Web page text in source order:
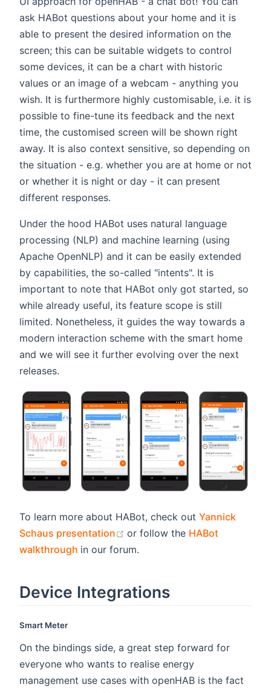
ask HABot questions about your home and it is
able to present the desired information on the
screen; this can be suitable widgets to control
some devices, it can be a chart with historic
values or an image of a webcam - anything you
wish. It is furthermore highly customisable, i.e. it is
possible to fine-tune its feedback and the next
time, the customised screen will be shown right
away. It is also context sensitive, so depending on
the situation - e.g. whether you are at home or not
or whether it is night or day - it can present
different responses.
Under the hood HABot uses natural language
processing (NLP) and machine learning (using
Apache OpenNLP) and it can be easily extended
by capabilities, the so-called "intents". It is
important to note that HABot only got started, so
while already useful, its feature scope is still
limited. Nonetheless, it guides the way towards a
modern interaction scheme with the smart home
and we will see it further evolving over the next
releases.
To learn more about HABot, check out Yannick
Schaus presentation
(opens new window)
or follow the HABot
walkthrough (opens new window)
in our forum.
Device Integrations
Smart Meter
On the bindings side, a great step forward for
everyone who wants to realise energy
management use cases with openHAB is the fact